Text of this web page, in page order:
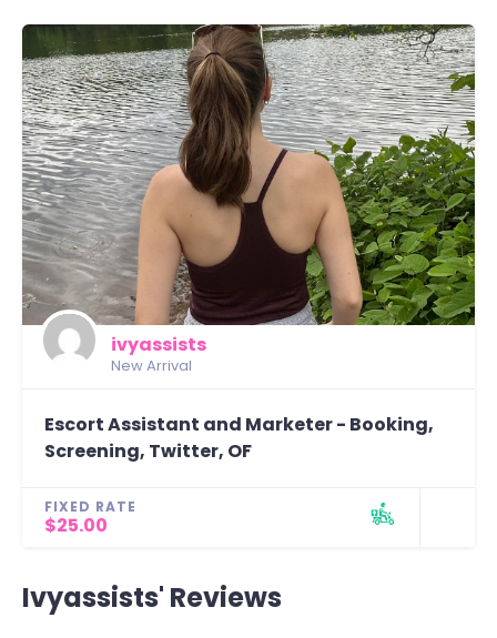
ivyassists
New Arrival
Escort Assistant and Marketer - Booking,
Screening, Twitter, OF
FIXED RATE
$25.00
Ivyassists' Reviews